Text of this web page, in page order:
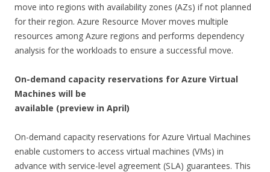
move into regions with availability zones (AZs) if not planned
for their region. Azure Resource Mover moves multiple
resources among Azure regions and performs dependency
analysis for the workloads to ensure a successful move.
On-demand capacity reservations for Azure Virtual
Machines will be
available (preview in April)
On-demand capacity reservations for Azure Virtual Machines
enable customers to access virtual machines (VMs) in
advance with service-level agreement (SLA) guarantees. This